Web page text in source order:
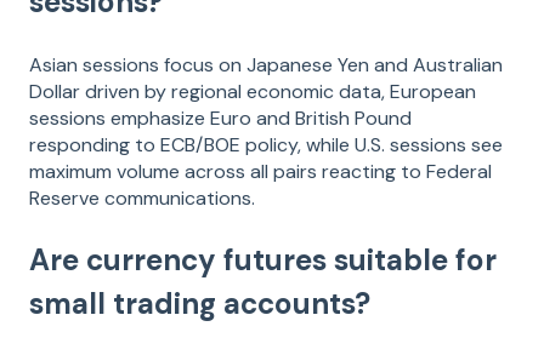
Asian sessions focus on Japanese Yen and Australian
Dollar driven by regional economic data, European
sessions emphasize Euro and British Pound
responding to ECB/BOE policy, while U.S. sessions see
maximum volume across all pairs reacting to Federal
Reserve communications.
Are currency futures suitable for
small trading accounts?